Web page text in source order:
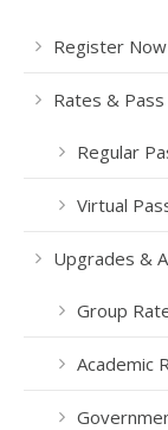
Register Now
Rates &
Regular
Virtual
Upgrades &
Group
Academic